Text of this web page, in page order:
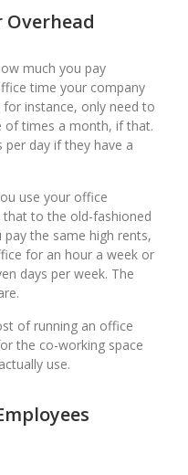
Overhead
much you pay
time your company
instance, only need to
of times a month, if that.
day if they have a
use your office
that to the old-fashioned
the same high rents,
for an hour a week or
days per week. The
of running an office
the co-working space
use.